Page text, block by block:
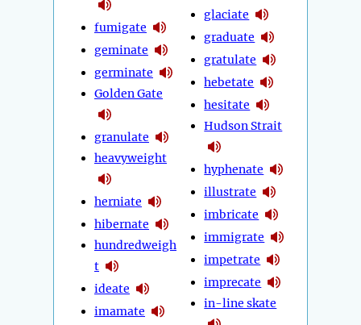
fumigate
geminate
germinate
Golden Gate
granulate
heavyweight
herniate
hibernate
hundredweigh
t
ideate
imamate
glaciate
graduate
gratulate
hebetate
hesitate
Hudson Strait
hyphenate
illustrate
imbricate
immigrate
impetrate
imprecate
in-line skate